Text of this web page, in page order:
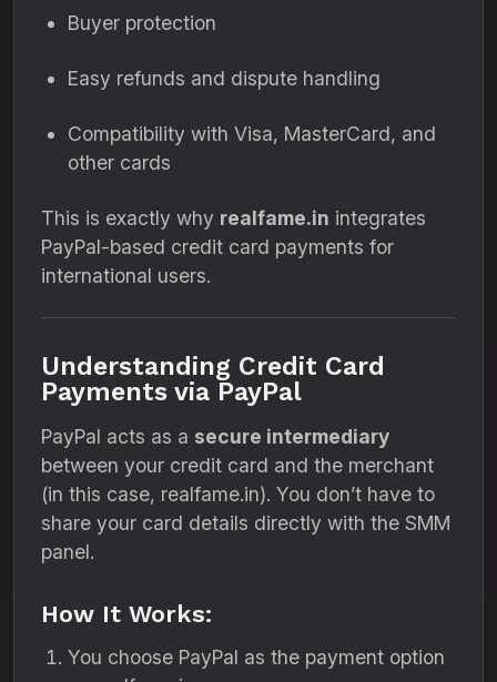
Buyer protection
Easy refunds and dispute handling
Compatibility with Visa, MasterCard, and
other cards
This is exactly why realfame.in integrates
PayPal-based credit card payments for
international users.
Understanding Credit Card
Payments via PayPal
PayPal acts as a secure intermediary
between your credit card and the merchant
(in this case, realfame.in). You don’t have to
share your card details directly with the SMM
panel.
How It Works:
You choose PayPal as the payment option